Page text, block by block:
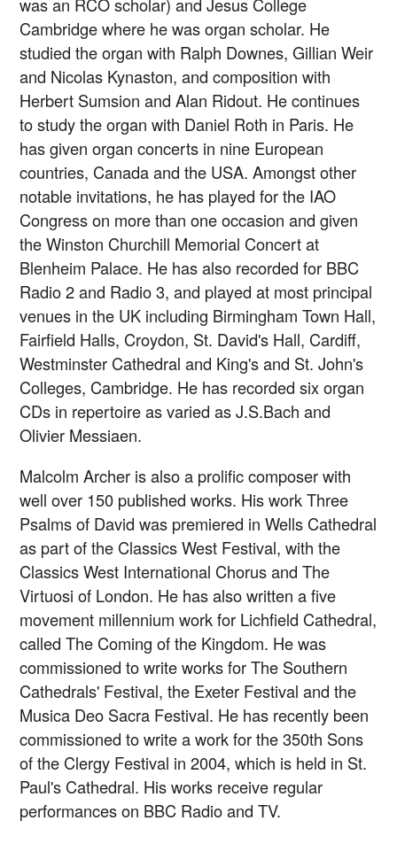
was an RCO scholar) and Jesus College
Cambridge where he was organ scholar. He
studied the organ with Ralph Downes, Gillian Weir
and Nicolas Kynaston, and composition with
Herbert Sumsion and Alan Ridout. He continues
to study the organ with Daniel Roth in Paris. He
has given organ concerts in nine European
countries, Canada and the USA. Amongst other
notable invitations, he has played for the IAO
Congress on more than one occasion and given
the Winston Churchill Memorial Concert at
Blenheim Palace. He has also recorded for BBC
Radio 2 and Radio 3, and played at most principal
venues in the UK including Birmingham Town Hall,
Fairfield Halls, Croydon, St. David's Hall, Cardiff,
Westminster Cathedral and King's and St. John's
Colleges, Cambridge. He has recorded six organ
CDs in repertoire as varied as J.S.Bach and
Olivier Messiaen.
Malcolm Archer is also a prolific composer with
well over 150 published works. His work Three
Psalms of David was premiered in Wells Cathedral
as part of the Classics West Festival, with the
Classics West International Chorus and The
Virtuosi of London. He has also written a five
movement millennium work for Lichfield Cathedral,
called The Coming of the Kingdom. He was
commissioned to write works for The Southern
Cathedrals' Festival, the Exeter Festival and the
Musica Deo Sacra Festival. He has recently been
commissioned to write a work for the 350th Sons
of the Clergy Festival in 2004, which is held in St.
Paul's Cathedral. His works receive regular
performances on BBC Radio and TV.